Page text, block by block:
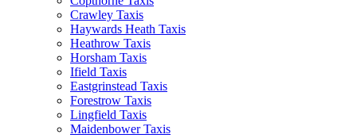
Crawley Taxis
Haywards Heath Taxis
Heathrow Taxis
Horsham Taxis
Ifield Taxis
Eastgrinstead Taxis
Forestrow Taxis
Lingfield Taxis
Maidenbower Taxis